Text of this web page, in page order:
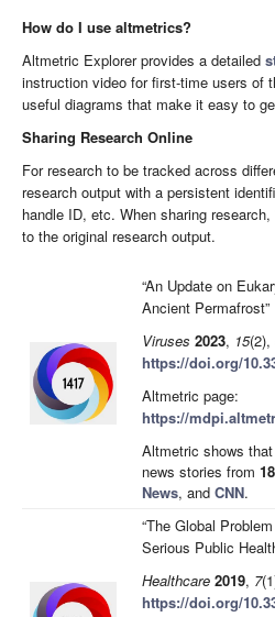
How do I use altmetrics?
Altmetric Explorer provides a detailed
instruction video for first-time users of
useful diagrams that make it easy to
Sharing Research Online
For research to be tracked across
research output with a persistent
handle ID, etc. When sharing
to the original research output.
“An Update on
Ancient Permafrost”
Viruses 2023, 15(2),
https://doi.org/
Altmetric page:
https://
Altmetric shows
news stories from
News, and CNN.
“The Global
Serious Public
Healthcare 2019, 7
https://doi.org/